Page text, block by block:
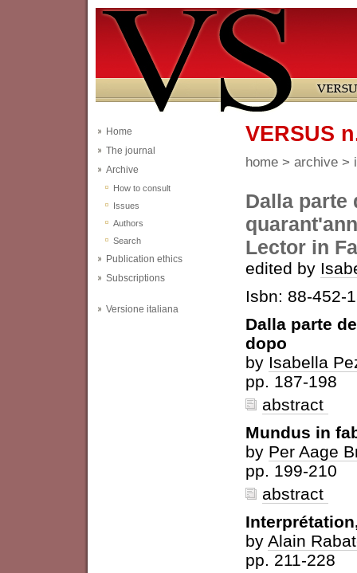
Home
The journal
Archive
How to consult
Issues
Authors
Search
Publication ethics
Subscriptions
Versione italiana
VERSUS
home > archive >
Dalla parte
Lector in
edited by
Isbn: 88-452-
Dalla parte
dopo
by Isabella
pp. 187-198
abstract
Mundus in
by Per Aage
pp. 199-210
abstract
by Alain
pp. 211-228